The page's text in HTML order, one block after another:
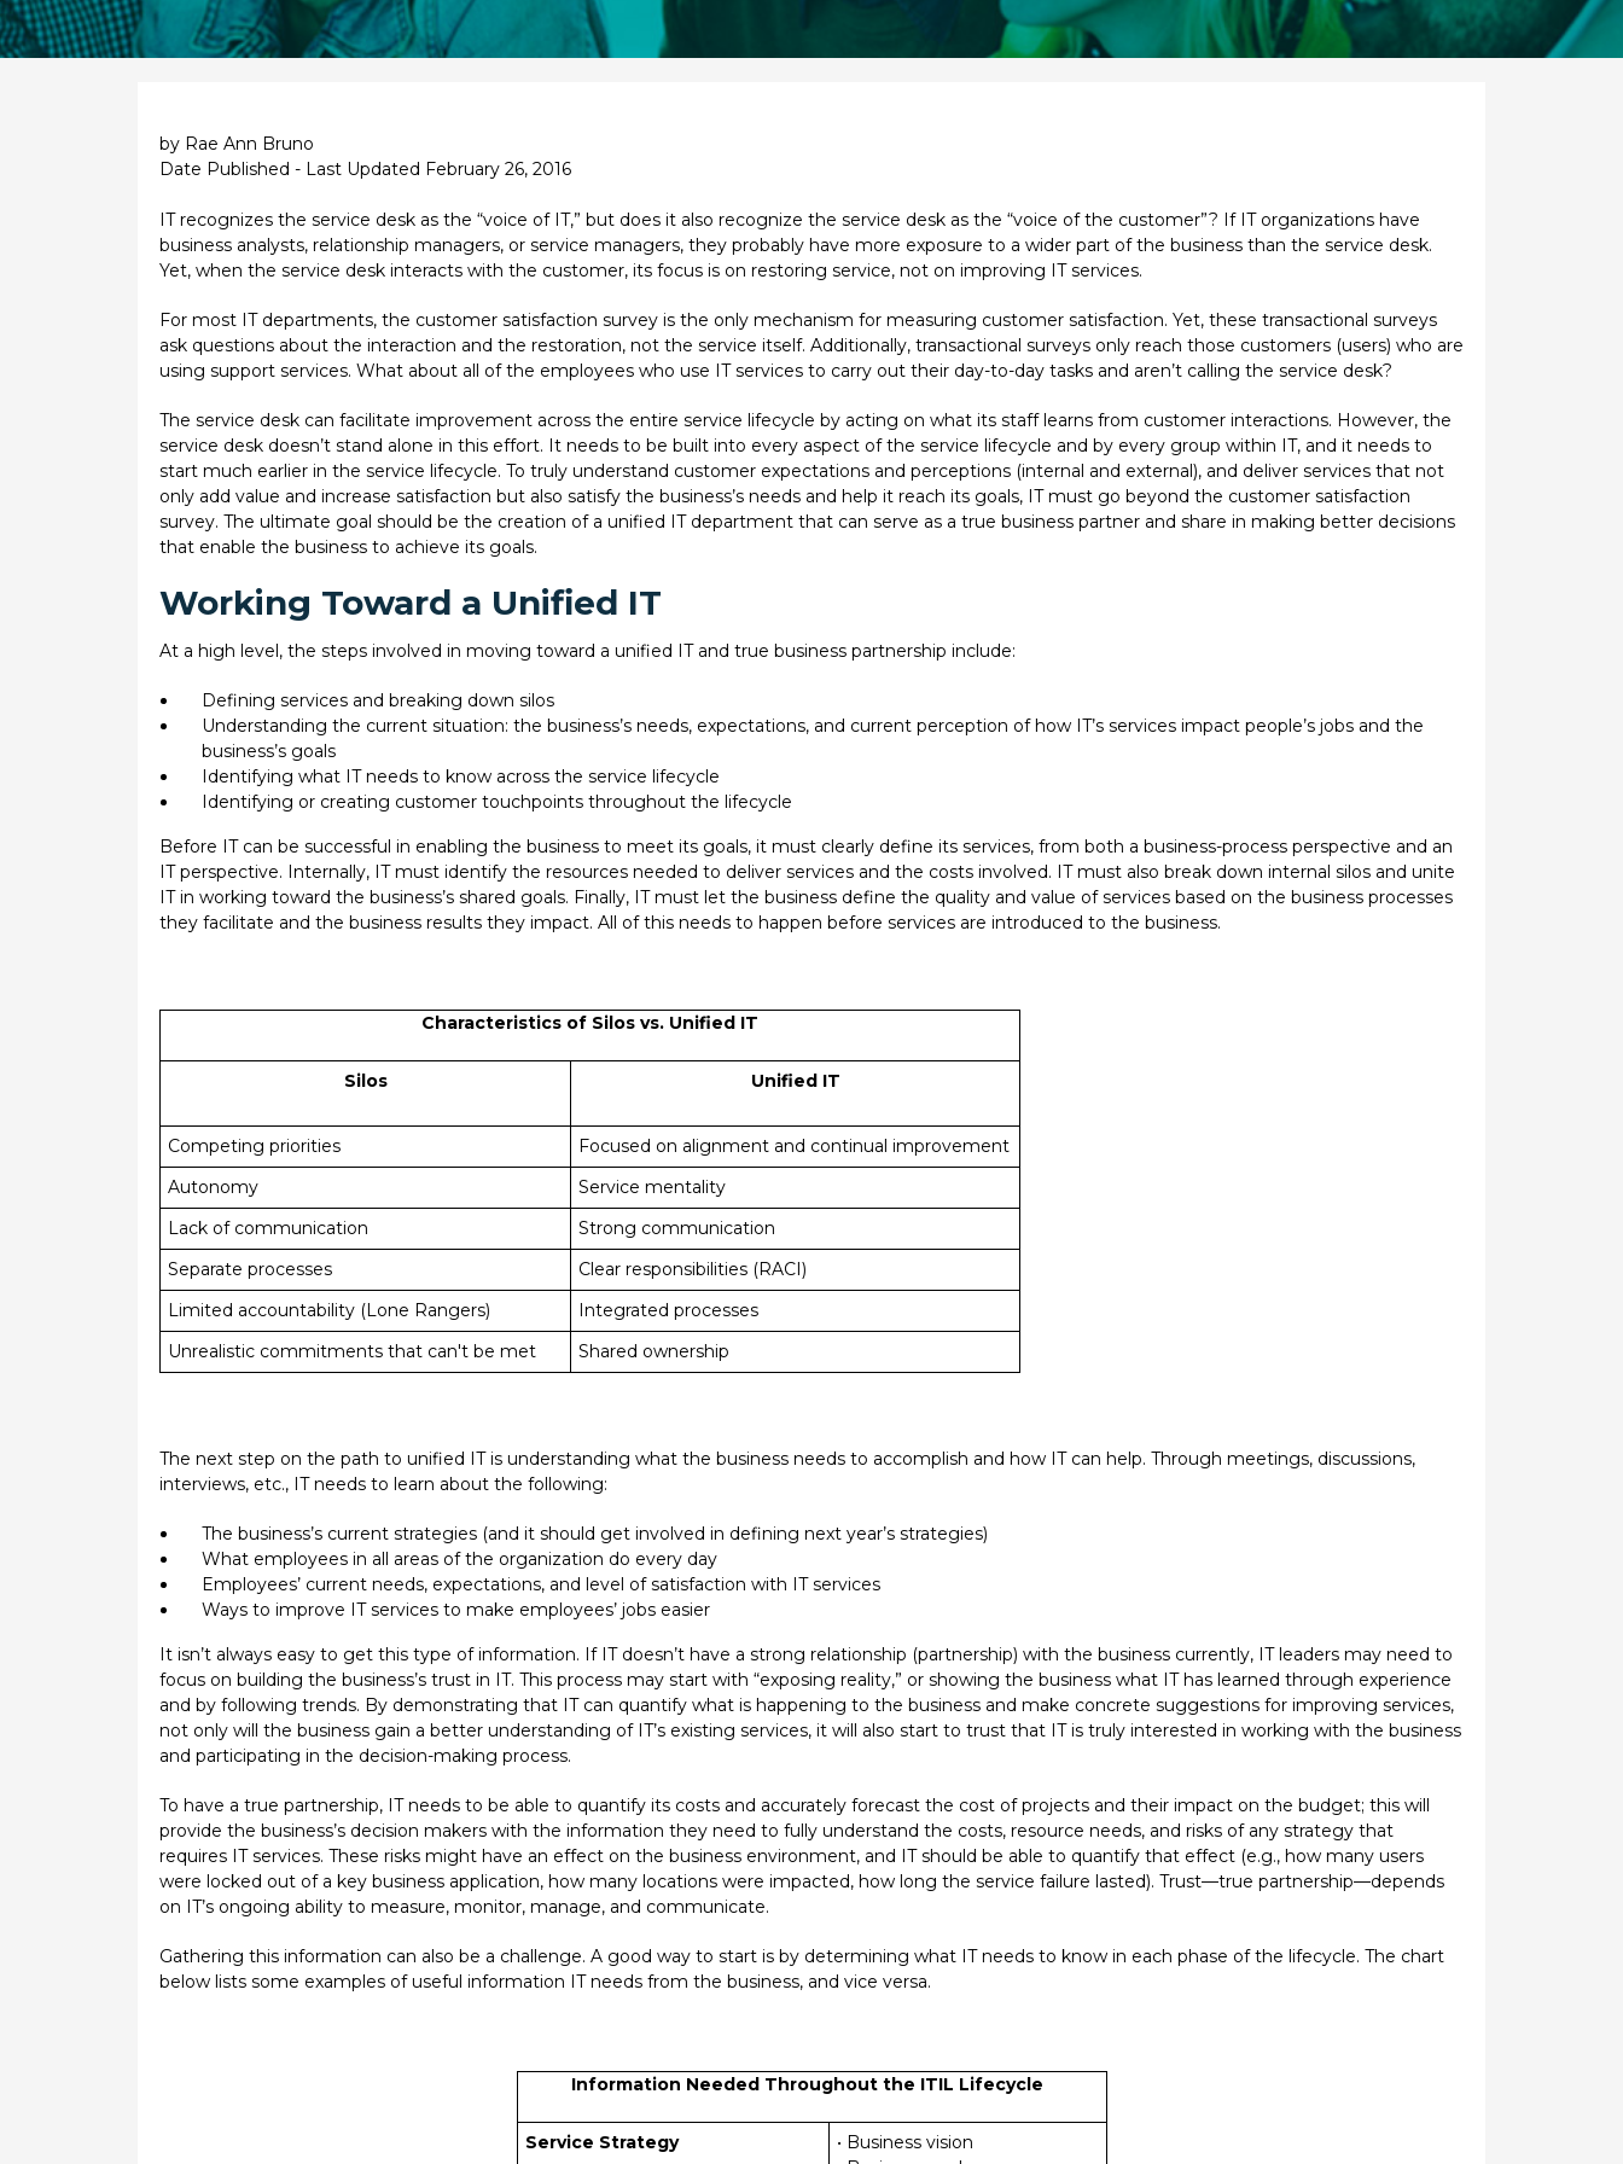
by Rae Ann Bruno
Date Published - Last Updated February 26, 2016
IT recognizes the service desk as the “voice of IT,” but does it also recognize the service desk as the “voice of the customer”? If IT organizations have
business analysts, relationship managers, or service managers, they probably have more exposure to a wider part of the business than the service desk.
Yet, when the service desk interacts with the customer, its focus is on restoring service, not on improving IT services.
For most IT departments, the customer satisfaction survey is the only mechanism for measuring customer satisfaction. Yet, these transactional surveys
ask questions about the interaction and the restoration, not the service itself. Additionally, transactional surveys only reach those customers (users) who are
using support services. What about all of the employees who use IT services to carry out their day-to-day tasks and aren’t calling the service desk?
The service desk can facilitate improvement across the entire service lifecycle by acting on what its staff learns from customer interactions. However, the
service desk doesn’t stand alone in this effort. It needs to be built into every aspect of the service lifecycle and by every group within IT, and it needs to
start much earlier in the service lifecycle. To truly understand customer expectations and perceptions (internal and external), and deliver services that not
only add value and increase satisfaction but also satisfy the business’s needs and help it reach its goals, IT must go beyond the customer satisfaction
survey. The ultimate goal should be the creation of a unified IT department that can serve as a true business partner and share in making better decisions
that enable the business to achieve its goals.
Working Toward a Unified IT
At a high level, the steps involved in moving toward a unified IT and true business partnership include:
Defining services and breaking down silos
Understanding the current situation: the business’s needs, expectations, and current perception of how IT’s services impact people’s jobs and the
business’s goals
Identifying what IT needs to know across the service lifecycle
Identifying or creating customer touchpoints throughout the lifecycle
Before IT can be successful in enabling the business to meet its goals, it must clearly define its services, from both a business-process perspective and an
IT perspective. Internally, IT must identify the resources needed to deliver services and the costs involved. IT must also break down internal silos and unite
IT in working toward the business’s shared goals. Finally, IT must let the business define the quality and value of services based on the business processes
they facilitate and the business results they impact. All of this needs to happen before services are introduced to the business.
Characteristics of Silos vs. Unified IT
Silos Unified IT
Competing priorities
Focused on alignment and continual improvement
Autonomy
Service mentality
Lack of communication
Strong communication
Separate processes
Clear responsibilities (RACI)
Limited accountability (Lone Rangers)
Integrated processes
Unrealistic commitments that can't be met
Shared ownership
The next step on the path to unified IT is understanding what the business needs to accomplish and how IT can help. Through meetings, discussions,
interviews, etc., IT needs to learn about the following:
The business’s current strategies (and it should get involved in defining next year’s strategies)
What employees in all areas of the organization do every day
Employees’ current needs, expectations, and level of satisfaction with IT services
Ways to improve IT services to make employees’ jobs easier
It isn’t always easy to get this type of information. If IT doesn’t have a strong relationship (partnership) with the business currently, IT leaders may need to
focus on building the business’s trust in IT. This process may start with “exposing reality,” or showing the business what IT has learned through experience
and by following trends. By demonstrating that IT can quantify what is happening to the business and make concrete suggestions for improving services,
not only will the business gain a better understanding of IT’s existing services, it will also start to trust that IT is truly interested in working with the business
and participating in the decision-making process.
To have a true partnership, IT needs to be able to quantify its costs and accurately forecast the cost of projects and their impact on the budget; this will
provide the business’s decision makers with the information they need to fully understand the costs, resource needs, and risks of any strategy that
requires IT services. These risks might have an effect on the business environment, and IT should be able to quantify that effect (e.g., how many users
were locked out of a key business application, how many locations were impacted, how long the service failure lasted). Trust—true partnership—depends
on IT’s ongoing ability to measure, monitor, manage, and communicate.
Gathering this information can also be a challenge. A good way to start is by determining what IT needs to know in each phase of the lifecycle. The chart
below lists some examples of useful information IT needs from the business, and vice versa.
Information Needed Throughout the ITIL Lifecycle
Service Strategy
• Business vision